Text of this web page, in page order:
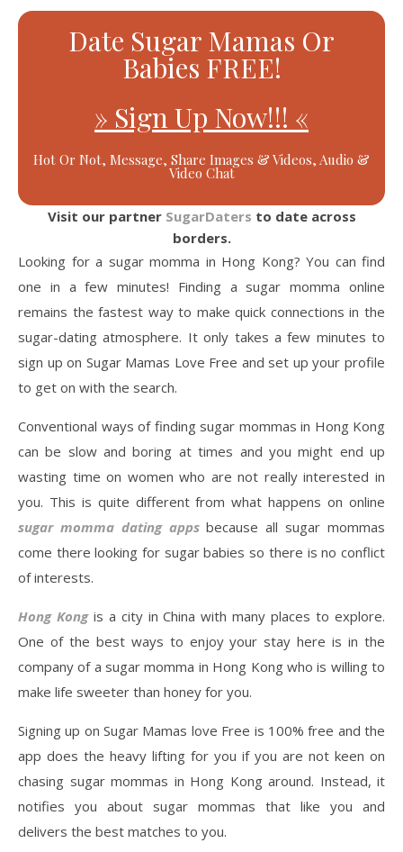
Date Sugar Mamas Or
Babies FREE!
» Sign Up Now!!! «
Hot Or Not, Message, Share Images & Videos, Audio &
Video Chat
Visit our partner SugarDaters to date across
borders.
Looking for a sugar momma in Hong Kong? You can find
one in a few minutes! Finding a sugar momma online
remains the fastest way to make quick connections in the
sugar-dating atmosphere. It only takes a few minutes to
sign up on Sugar Mamas Love Free and set up your profile
to get on with the search.
Conventional ways of finding sugar mommas in Hong Kong
can be slow and boring at times and you might end up
wasting time on women who are not really interested in
you. This is quite different from what happens on online
sugar momma dating appsbecause all sugar mommas
come there looking for sugar babies so there is no conflict
of interests.
Hong Kongis a city in China with many places to explore.
One of the best ways to enjoy your stay here is in the
company of a sugar momma in Hong Kong who is willing to
make life sweeter than honey for you.
Signing up on Sugar Mamas love Free is 100% free and the
app does the heavy lifting for you if you are not keen on
chasing sugar mommas in Hong Kong around. Instead, it
notifies you about sugar mommas that like you and
delivers the best matches to you.